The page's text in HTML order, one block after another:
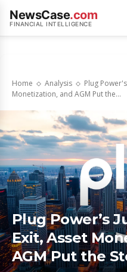
NewsCase.com
FINANCIAL INTELLIGENCE
Home Analysis
Plug
Monetization, and AGM Put the...
Plug Power’s
Exit, Asset
AGM Put the